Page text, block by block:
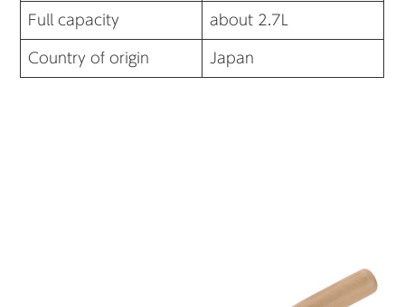
Full capacity about 2.7L
Country of origin Japan